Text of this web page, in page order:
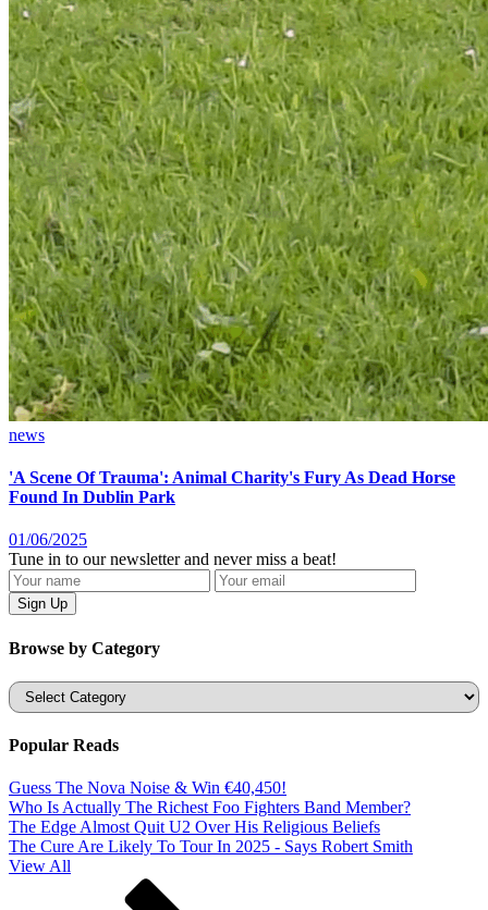
news
'A Scene Of Trauma': Animal Charity's Fury As Dead Horse
Found In Dublin Park
01/06/2025
Tune in to our newsletter and never miss a beat!
Browse by Category
Categories
Popular Reads
Guess The Nova Noise & Win €40,450!
Who Is Actually The Richest Foo Fighters Band Member?
The Edge Almost Quit U2 Over His Religious Beliefs
The Cure Are Likely To Tour In 2025 - Says Robert Smith
View All